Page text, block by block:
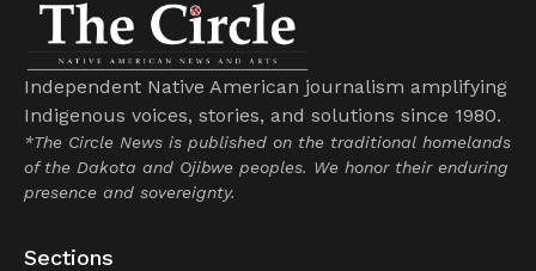
Independent Native American journalism amplifying
Indigenous voices, stories, and solutions since 1980.
*The Circle News is published on the traditional homelands
of the Dakota and Ojibwe peoples. We honor their enduring
presence and sovereignty.
Sections